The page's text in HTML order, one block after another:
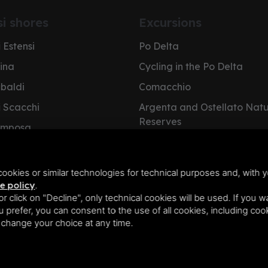
or similar technologies for technical purposes and, with
policy.
click on "Decline", only technical cookies will be used. If you
prefer, you can consent to the use of all cookies, including
your choice at any time.
shores Excursions
Po Delta
Cycling in the Po Delta
Comacchio
Argenta and Ostellato
Reserves